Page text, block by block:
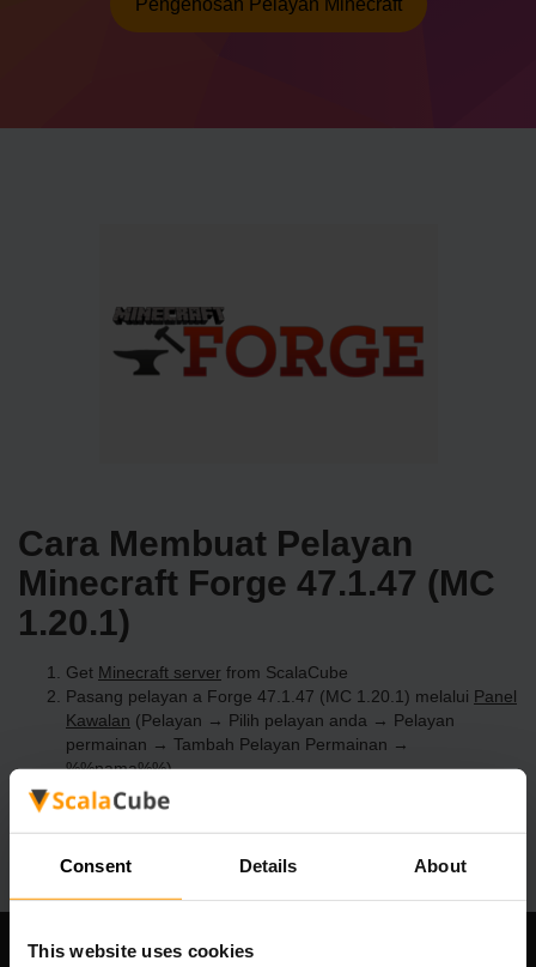
Consent Details About
This website uses cookies
Pengehosan Pelayan Minecraft
Cara Membuat Pelayan
Minecraft Forge 47.1.47 (MC
1.20.1)
Get Minecraft server from ScalaCube
Pasang pelayan a Forge 47.1.47 (MC 1.20.1) melalui Panel
Kawalan (Pelayan → Pilih pelayan anda → Pelayan
permainan → Tambah Pelayan Permainan →
%%nama%%)
Selamat bermain di pelayan!